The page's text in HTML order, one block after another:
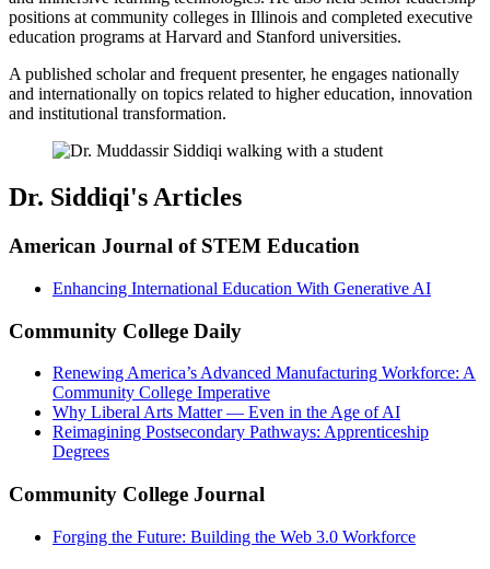
positions at community colleges in Illinois and completed executive
education programs at Harvard and Stanford universities.
A published scholar and frequent presenter, he engages nationally
and internationally on topics related to higher education, innovation
and institutional transformation.
Dr. Siddiqi's Articles
American Journal of STEM Education
Enhancing International Education With Generative AI
Community College Daily
Renewing America’s Advanced Manufacturing Workforce: A
Community College Imperative
Why Liberal Arts Matter — Even in the Age of AI
Reimagining Postsecondary Pathways: Apprenticeship
Degrees
Community College Journal
Forging the Future: Building the Web 3.0 Workforce